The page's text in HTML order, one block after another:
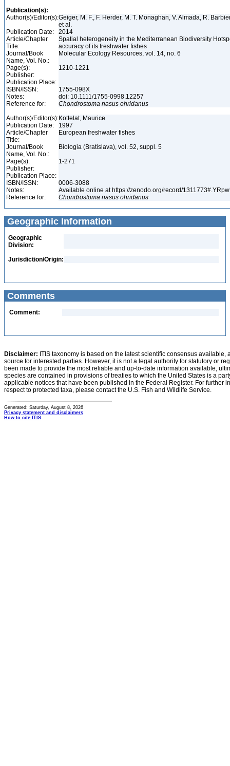
Publication(s):
Author(s)/Editor(s):Geiger, M. F., F. Herder, M. T. Monaghan, V. Almada, R.
et al.
Publication Date:
2014
Article/Chapter
Title:
Spatial heterogeneity in the Mediterranean Biodiversity
accuracy of its freshwater fishes
Journal/Book
Name, Vol. No.:
Molecular Ecology Resources, vol. 14, no. 6
Page(s):
1210-1221
Publisher:
Publication Place:
ISBN/ISSN:
1755-098X
Notes:
doi: 10.1111/1755-0998.12257
Reference for:
Chondrostoma nasus ohridanus
Author(s)/Editor(s):Kottelat, Maurice
Publication Date:
1997
Article/Chapter
Title:
European freshwater fishes
Journal/Book
Name, Vol. No.:
Biologia (Bratislava), vol. 52, suppl. 5
Page(s):
1-271
Publisher:
Publication Place:
ISBN/ISSN:
0006-3088
Notes:
Available online at https://zenodo.org/record/
Reference for:
Chondrostoma nasus ohridanus
Geographic Information
Geographic
Division:
Jurisdiction/Origin:
Comments
Comment:
Disclaimer: ITIS taxonomy is based on the latest scientific consensus
source for interested parties. However, it is not a legal authority for statutory or
been made to provide the most reliable and up-to-date information available,
species are contained in provisions of treaties to which the United States is a
applicable notices that have been published in the Federal Register. For further
respect to protected taxa, please contact the U.S. Fish and Wildlife Service.
Generated: Saturday, August 8, 2026
Privacy statement and disclaimers
How to cite ITIS